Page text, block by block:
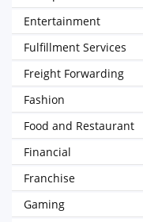
Entertainment
Fulfillment Services
Freight Forwarding
Fashion
Food and Restaurant
Financial
Franchise
Gaming